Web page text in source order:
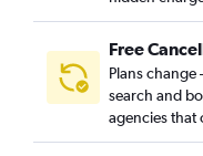
Free
Plans change
search and
agencies that